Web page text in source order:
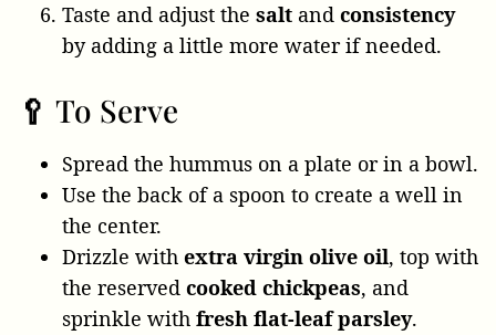
Taste and adjust the salt and consistency
by adding a little more water if needed.
🥄 To Serve
Spread the hummus on a plate or in a bowl.
Use the back of a spoon to create a well in
the center.
Drizzle with extra virgin olive oil, top with
the reserved cooked chickpeas, and
sprinkle with fresh flat-leaf parsley.